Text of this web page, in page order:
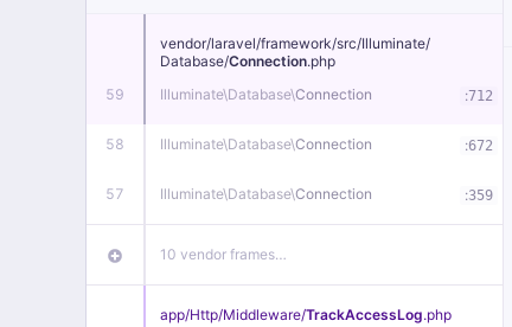
59
vendor/laravel/framework/src/Illuminate/
Database/Connection.php
Illuminate\Database\Connection :712
58 Illuminate\Database\Connection :672
57 Illuminate\Database\Connection :359
10 vendor frames…
app/Http/Middleware/TrackAccessLog.php